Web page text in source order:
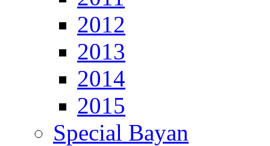
2012
2013
2014
2015
Special Bayan